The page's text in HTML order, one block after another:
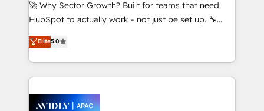
brands. You can see some of them on our website,
🚀 Why Sector Growth? Built for teams that need
HubSpot to actually work - not just be set up. 🔧
HubSpot Experts: Onboarding, migrations,
automation, and training built for adoption. ⚡ Highly
Technical Execution: ERP, EMR and Custom
Integrations; complex builds delivered in weeks, not
workflows; automation agents; process optimization
Elite5.0